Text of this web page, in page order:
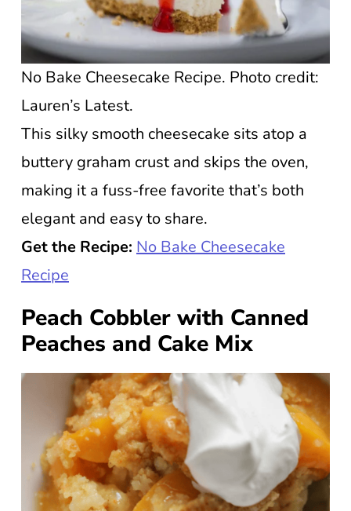
No Bake Cheesecake Recipe. Photo credit:
Lauren’s Latest.
This silky smooth cheesecake sits atop a
buttery graham crust and skips the oven,
making it a fuss-free favorite that’s both
elegant and easy to share.
Get the Recipe: No Bake Cheesecake
Recipe
Peach Cobbler with Canned
Peaches and Cake Mix